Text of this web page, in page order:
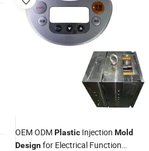
OEM ODM Plastic Injection Mold
Designfor Electrical Function